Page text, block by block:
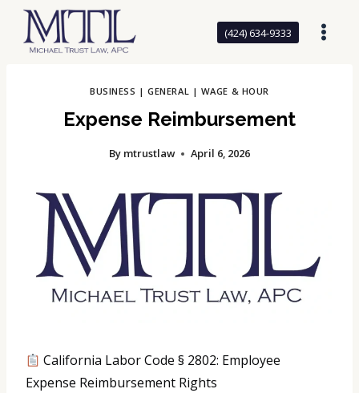
Skip
content
(424) 634-9333
BUSINESS |GENERAL | WAGE & HOUR
Expense Reimbursement
By mtrustlaw April 6, 2026
California Labor Code § 2802: Employee
Expense Reimbursement Rights